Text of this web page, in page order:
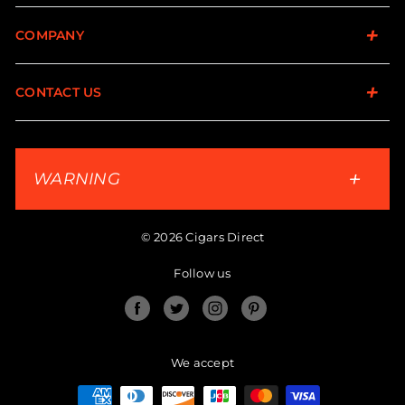
COMPANY
CONTACT US
WARNING
© 2026 Cigars Direct
Follow us
FacebookTwitter Instagram
We accept